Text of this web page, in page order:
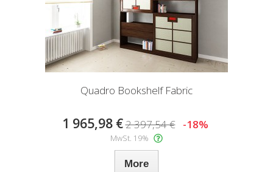
Quadro Bookshelf Fabric
1 965,98 €2 397,54 € -18%
MwSt. 19%
More